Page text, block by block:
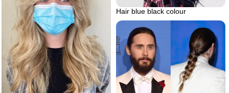
Hair blue black colour